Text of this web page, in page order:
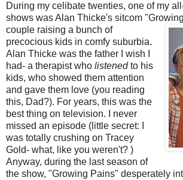
During my celibate twenties, one of my
shows was Alan Thicke's sitcom "Growing
couple raising a bunch of
precocious kids in comfy suburbia.
Alan Thicke was the father I wish I
had- a therapist who listenedto his
kids, who showed them attention
and gave them love (you reading
this, Dad?). For years, this was the
best thing on television. I never
missed an episode (little secret: I
was totally crushing on Tracey
Gold- what, like you weren't? )
Anyway, during the last season of
the show, "Growing Pains" desperately